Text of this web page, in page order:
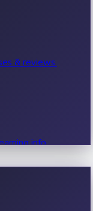
& reviews.
info.